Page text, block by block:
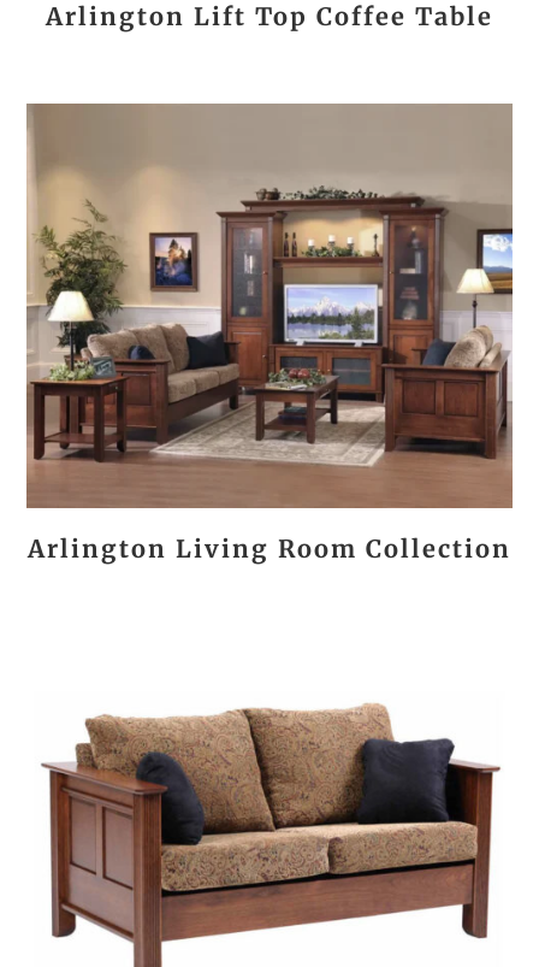
Arlington Lift Top Coffee Table
Arlington Living Room Collection